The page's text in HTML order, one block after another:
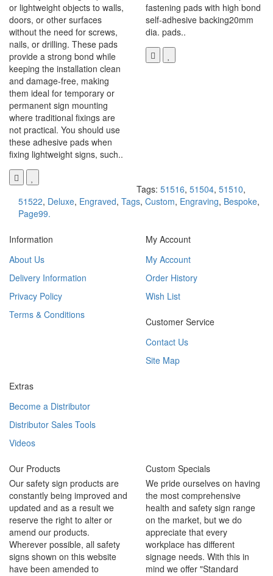
or lightweight objects to walls,
doors, or other surfaces
without the need for screws,
nails, or drilling. These pads
provide a strong bond while
keeping the installation clean
and damage-free, making
them ideal for temporary or
permanent sign mounting
where traditional fixings are
not practical. You should use
these adhesive pads when
fixing lightweight signs, such..
fastening pads with high bond
self-adhesive backing20mm
dia. pads..
Tags: 51516, 51504, 51510,
51522, Deluxe, Engraved, Tags, Custom, Engraving, Bespoke,
Page99.
Information
About Us
Delivery Information
Privacy Policy
Terms & Conditions
My Account
My Account
Order History
Wish List
Customer Service
Contact Us
Site Map
Extras
Become a Distributor
Distributor Sales Tools
Videos
Our Products
Our safety sign products are
constantly being improved and
updated and as a result we
reserve the right to alter or
amend our products.
Wherever possible, all safety
signs shown on this website
have been amended to
Custom Specials
We pride ourselves on having
the most comprehensive
health and safety sign range
on the market, but we do
appreciate that every
workplace has different
signage needs. With this in
mind we offer "Standard